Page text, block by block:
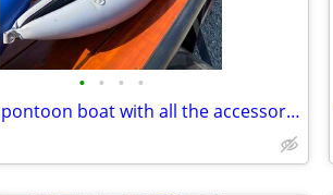
• • • •
Inflatable pontoon boat with all the accessories like new condition